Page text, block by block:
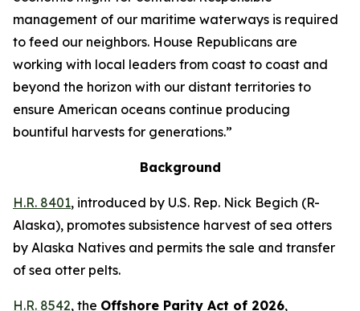
management of our maritime waterways is required
to feed our neighbors. House Republicans are
working with local leaders from coast to coast and
beyond the horizon with our distant territories to
ensure American oceans continue producing
bountiful harvests for generations.”
Background
H.R. 8401, introduced by U.S. Rep. Nick Begich (R-
Alaska), promotes subsistence harvest of sea otters
by Alaska Natives and permits the sale and transfer
of sea otter pelts.
H.R. 8542, the Offshore Parity Act of 2026,